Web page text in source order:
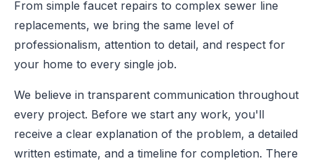
From simple faucet repairs to complex sewer line
replacements, we bring the same level of
professionalism, attention to detail, and respect for
your home to every single job.
We believe in transparent communication throughout
every project. Before we start any work, you'll
receive a clear explanation of the problem, a detailed
written estimate, and a timeline for completion. There